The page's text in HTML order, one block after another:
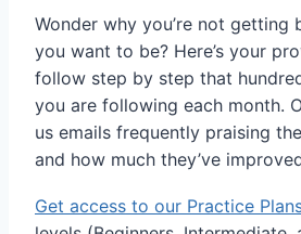
Wonder why you’re not getting
you want to be? Here’s your
follow step by step that
you are following each month.
us emails frequently praising
and how much they’ve
Get access to our Practice